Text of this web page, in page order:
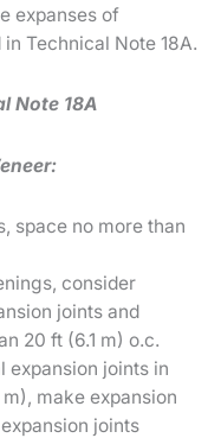
expanses of
Technical Note 18A.
Note 18A
space no more than
consider
joints and
20 ft (6.1 m) o.c.
expansion joints in
make expansion
joints